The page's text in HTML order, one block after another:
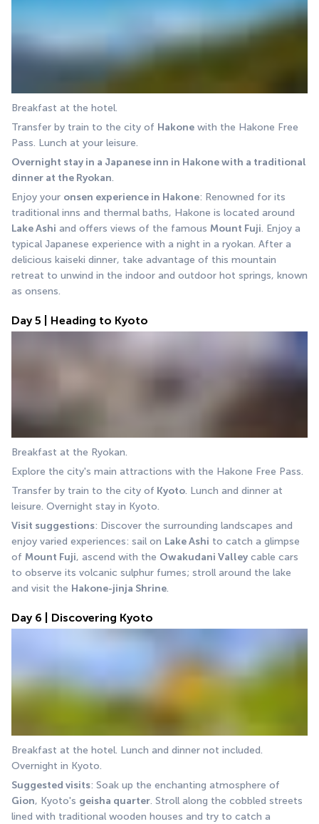
Breakfast at the hotel.
Transfer by train to the city of Hakone with the Hakone Free
Pass. Lunch at your leisure.
Overnight stay in a Japanese inn in Hakone with a traditional
dinner at the Ryokan.
Enjoy your onsen experience in Hakone: Renowned for its
Lake Ashi and offers views of the famous Mount Fuji. Enjoy a
typical Japanese experience with a night in a ryokan. After a
delicious kaiseki dinner, take advantage of this mountain
retreat to unwind in the indoor and outdoor hot springs, known
as onsens.
Day 5 | Heading to Kyoto
Breakfast at the Ryokan.
Explore the city's main attractions with the Hakone Free Pass.
Transfer by train to the city of Kyoto. Lunch and dinner at
leisure. Overnight stay in Kyoto.
Visit suggestions: Discover the surrounding landscapes and
enjoy varied experiences: sail on Lake Ashi to catch a glimpse
of Mount Fuji, ascend with the Owakudani Valley cable cars
to observe its volcanic sulphur fumes; stroll around the lake
and visit the Hakone-jinja Shrine.
Day 6 | Discovering Kyoto
Breakfast at the hotel. Lunch and dinner not included.
Overnight in Kyoto.
Suggested visits
Gion, Kyoto's geisha quarter. Stroll along the cobbled streets
lined with traditional wooden houses and try to catch a